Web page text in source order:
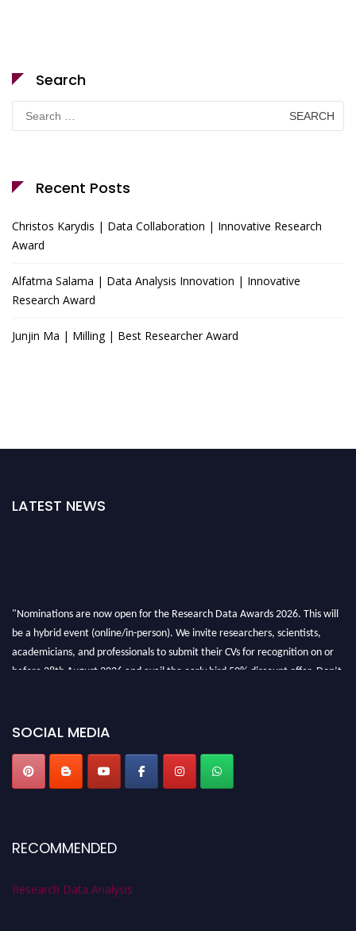
Search
Search
for:
Recent Posts
Christos Karydis | Data Collaboration | Innovative Research
Award
Alfatma Salama | Data Analysis Innovation | Innovative
Research Award
Junjin Ma | Milling | Best Researcher Award
LATEST NEWS
"Nominations are now open for the Research Data Awards 2026. This will
be a hybrid event (online/in-person). We invite researchers, scientists,
academicians, and professionals to submit their CVs for recognition on or
before 28th August 2026 and avail the early bird 50% discount offer. Don’t
SOCIAL MEDIA
RECOMMENDED
Research Data Analysis